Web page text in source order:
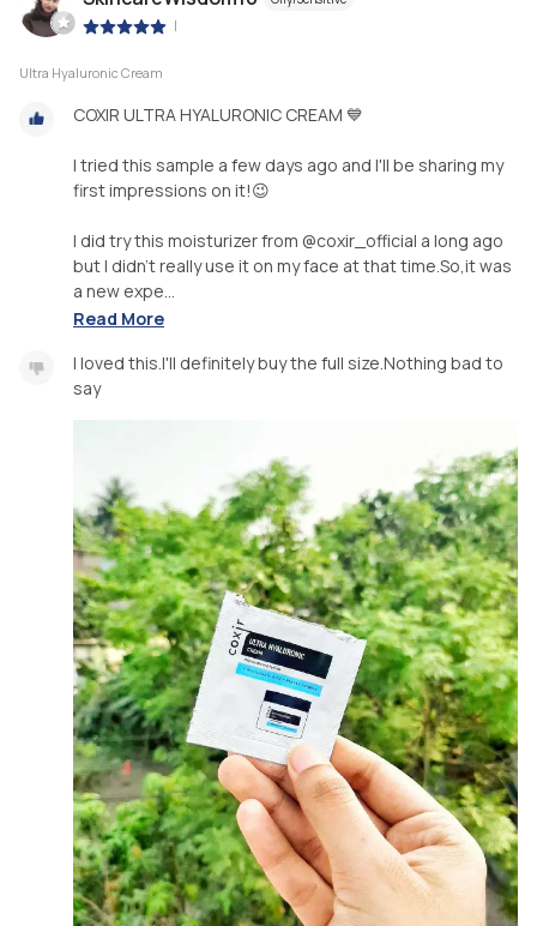
|
Ultra Hyaluronic Cream
COXIR ULTRA HYALURONIC CREAM 💙
I tried this sample a few days ago and I'll be sharing my
first impressions on it!😉
I did try this moisturizer from @coxir_official a long ago
but I didn't really use it on my face at that time.So,it was
a new expe...
Read More
I loved this.I'll definitely buy the full size.Nothing bad to
say